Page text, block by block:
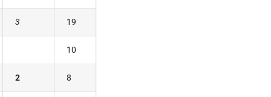
3 19
10
2 8